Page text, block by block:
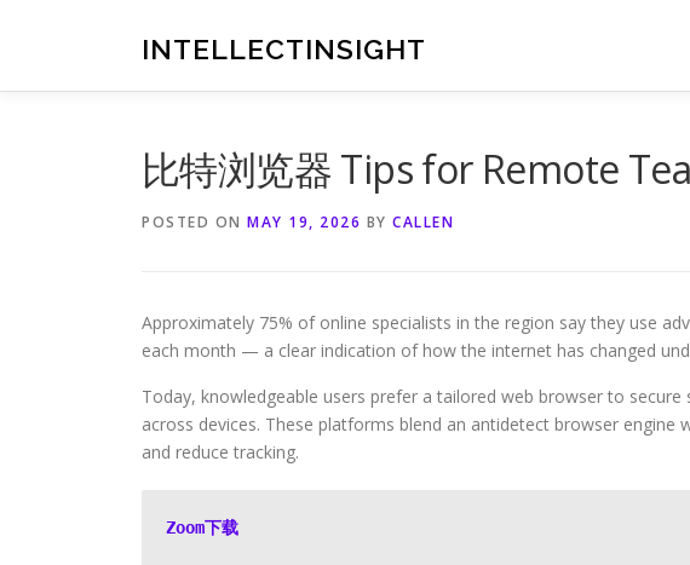
INTELLECTINSIGHT
比特浏览器 Tips for Remote
POSTED ON MAY 19, 2026 BY CALLEN
Approximately 75% of online specialists in the region say they use
each month — a clear indication of how the internet has changed
Today, knowledgeable users prefer a tailored web browser to
across devices. These platforms blend an antidetect browser engine
and reduce tracking.
Zoom下载